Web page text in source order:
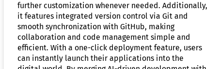
further customization whenever needed. Additionally,
it features integrated version control via Git and
smooth synchronization with GitHub, making
collaboration and code management simple and
efficient. With a one-click deployment feature, users
can instantly launch their applications into the